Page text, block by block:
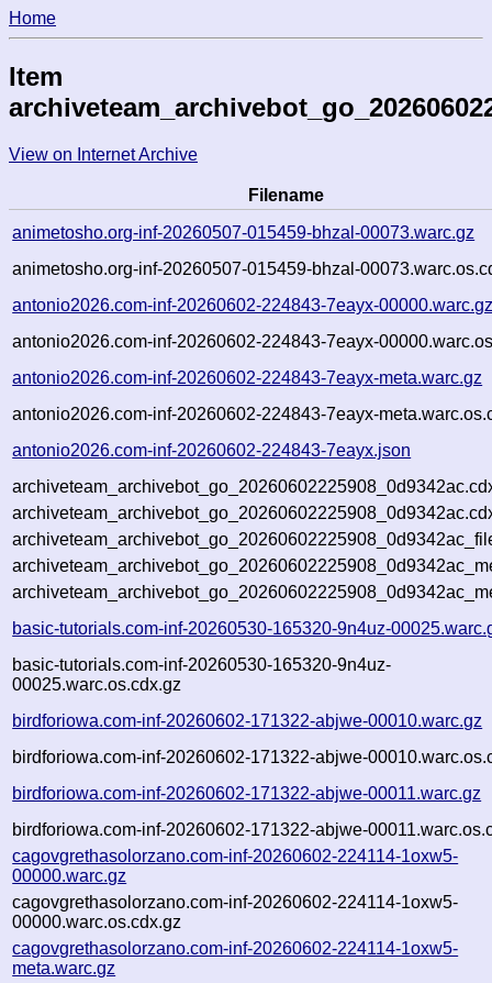
Home
Item
View on Internet Archive
Filename
animetosho.org-inf-20260507-015459-bhzal-00073.warc.gz
animetosho.org-inf-20260507-015459-bhzal-
antonio2026.com-inf-20260602-224843-7eayx-
antonio2026.com-inf-20260602-224843-7eayx-
antonio2026.com-inf-20260602-224843-7eayx-meta.warc.gz
antonio2026.com-inf-20260602-224843-7eayx-
antonio2026.com-inf-20260602-224843-7eayx.json
basic-tutorials.com-inf-20260530-165320-9n4uz-
basic-tutorials.com-inf-20260530-165320-9n4uz-
00025.warc.os.cdx.gz
birdforiowa.com-inf-20260602-171322-abjwe-00010.warc.gz
birdforiowa.com-inf-20260602-171322-abjwe-
birdforiowa.com-inf-20260602-171322-abjwe-00011.warc.gz
birdforiowa.com-inf-20260602-171322-abjwe-
cagovgrethasolorzano.com-inf-20260602-224114-1oxw5-
00000.warc.gz
cagovgrethasolorzano.com-inf-20260602-224114-1oxw5-
00000.warc.os.cdx.gz
cagovgrethasolorzano.com-inf-20260602-224114-1oxw5-
meta.warc.gz